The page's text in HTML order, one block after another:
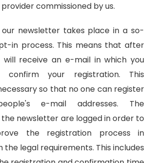
commissioned by us.
newsletter takes place in a so-
in process. This means that after
will receive an e-mail in which you
your registration. This
so that no one can register
e-mail addresses. The
newsletter are logged in order to
the registration process in
legal requirements. This includes